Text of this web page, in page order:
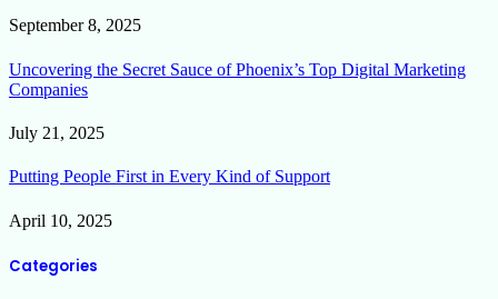
September 8, 2025
Uncovering the Secret Sauce of Phoenix’s Top Digital Marketing
Companies
July 21, 2025
Putting People First in Every Kind of Support
April 10, 2025
Categories